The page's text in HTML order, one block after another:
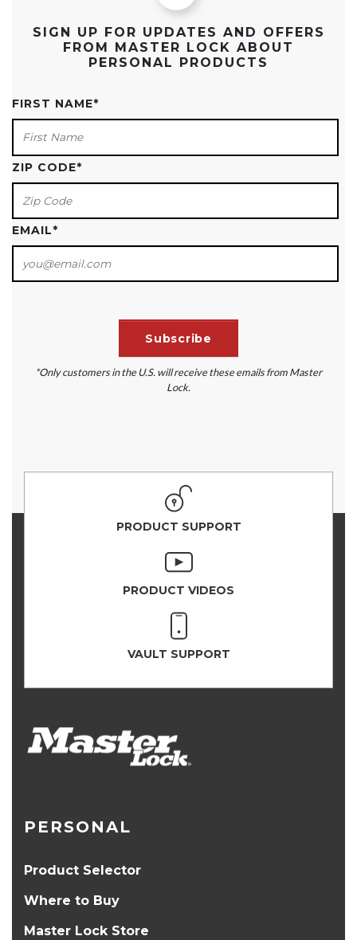
SIGN UP FOR UPDATES AND OFFERS
FROM MASTER LOCK ABOUT
PERSONAL PRODUCTS
FIRST NAME*
ZIP CODE*
EMAIL*
*Only customers in the U.S. will receive these emails from Master
Lock.
PRODUCT SUPPORT
PRODUCT VIDEOS
VAULT SUPPORT
PERSONAL
Product Selector
Where to Buy
Master Lock Store